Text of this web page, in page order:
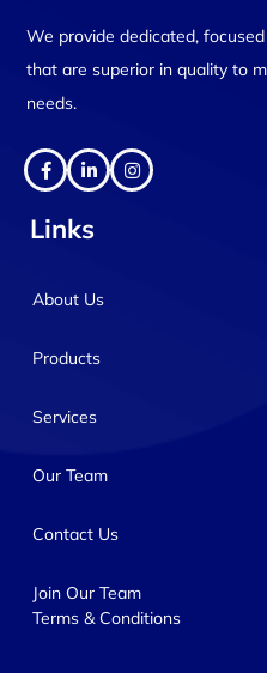
We provide dedicated,
that are superior in quality to
needs.
Links
About Us
Products
Services
Our Team
Contact Us
Join Our Team
Terms & Conditions